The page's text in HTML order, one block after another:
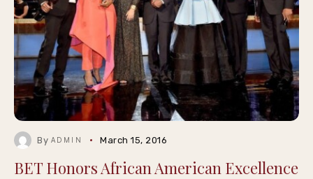
By ADMIN March 15, 2016
BET Honors African American Excellence